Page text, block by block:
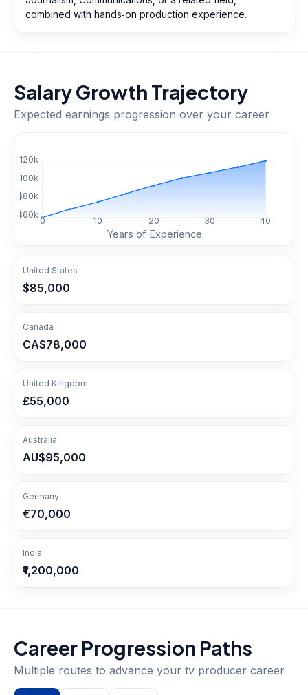
combined with hands‑on production experience.
Salary Growth Trajectory
Expected earnings progression over your career
0 10 20 30 40
$60k
$80k
100k
120k
Years of Experience
United States
$85,000
Canada
CA$78,000
United Kingdom
£55,000
Australia
AU$95,000
Germany
€70,000
India
₹1,200,000
Career Progression Paths
Multiple routes to advance your tv producer career